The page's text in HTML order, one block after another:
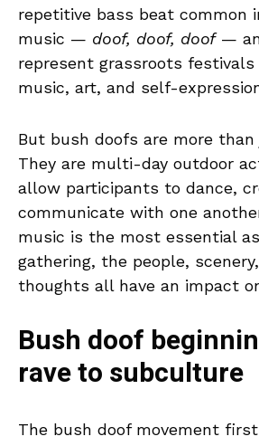
repetitive bass beat common
music — doof, doof, doof—
represent grassroots festivals
music, art, and self-
But bush doofs are more
They are multi-day outdoor
allow participants to dance,
communicate with one
music is the most essential
gathering, the people,
thoughts all have an impact
Bush doof
rave to subculture
The bush doof movement